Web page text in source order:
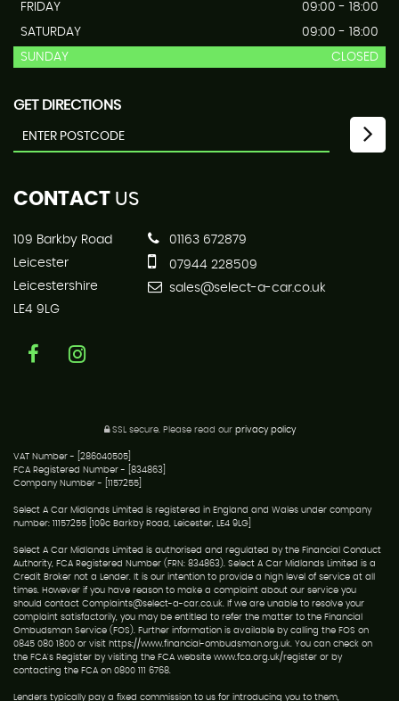
FRIDAY
09:00 - 18:00
SATURDAY
09:00 - 18:00
SUNDAY
CLOSED
GET DIRECTIONS
CONTACT US
109 Barkby Road
Leicester
Leicestershire
LE4 9LG
01163 672879
07944 228509
sales@select-a-car.co.uk
SSL secure.Please read our privacy policy
VAT Number - [286040505]
FCA Registered Number - [834863]
Company Number - [1157255]
Select A Car Midlands Limited is registered in England and Wales under company
number: 11157255 [109c Barkby Road, Leicester, LE4 9LG]
Select A Car Midlands Limited is authorised and regulated by the Financial Conduct
Authority, FCA Registered Number (FRN: 834863). Select A Car Midlands Limited is a
Credit Broker not a Lender. It is our intention to provide a high level of service at all
times. However if you have reason to make a complaint about our service you
should contact Complaints@select-a-car.co.uk. If we are unable to resolve your
complaint satisfactorily, you may be entitled to refer the matter to the Financial
Ombudsman Service (FOS). Further information is available by calling the FOS on
0845 080 1800 or visit https://www.financial-ombudsman.org.uk. You can check on
the FCA's Register by visiting the FCA website www.fca.org.uk/register or by
contacting the FCA on 0800 111 6768.
Lenders typically pay a fixed commission to us for introducing you to them,